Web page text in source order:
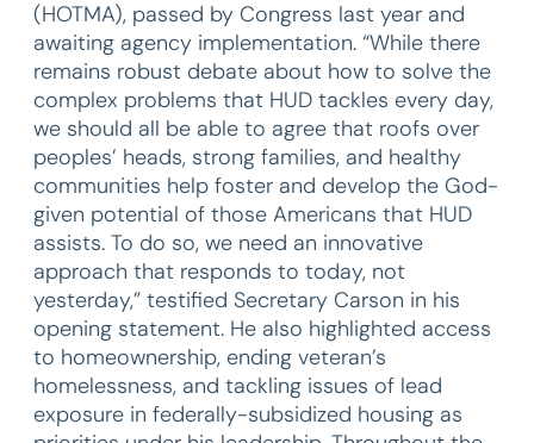
(HOTMA), passed by Congress last year and
awaiting agency implementation. “While there
remains robust debate about how to solve the
complex problems that HUD tackles every day,
we should all be able to agree that roofs over
peoples’ heads, strong families, and healthy
communities help foster and develop the God-
given potential of those Americans that HUD
assists. To do so, we need an innovative
approach that responds to today, not
yesterday,” testified Secretary Carson in his
opening statement. He also highlighted access
to homeownership, ending veteran’s
homelessness, and tackling issues of lead
exposure in federally-subsidized housing as